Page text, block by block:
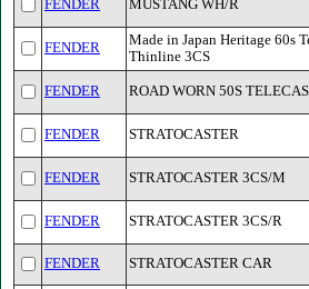
FENDER MUSTANG WH/R
FENDER
Made in Japan Heritage 60s
Thinline 3CS
FENDER ROAD WORN 50S
FENDER STRATOCASTER
FENDER STRATOCASTER 3CS/M
FENDER STRATOCASTER 3CS/R
FENDER STRATOCASTER CAR